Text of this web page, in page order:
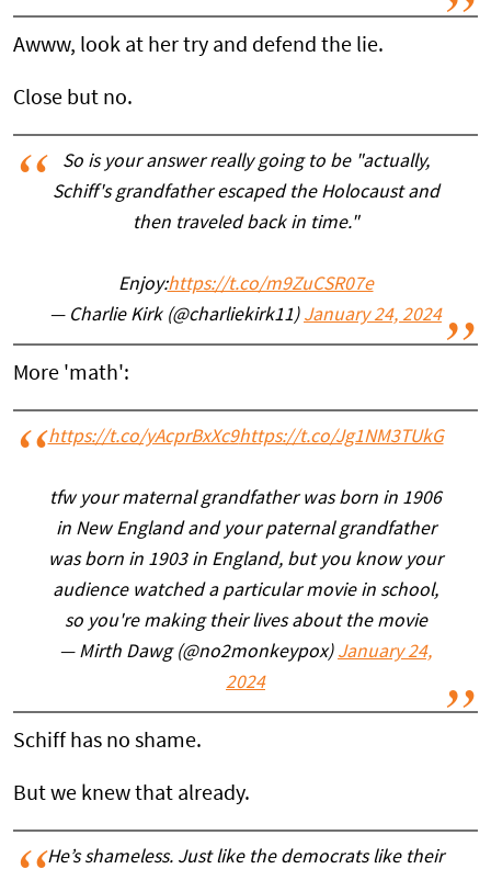
Awww, look at her try and defend the lie.
Close but no.
So is your answer really going to be "actually,
Schiff's grandfather escaped the Holocaust and
then traveled back in time."
Enjoy:https://t.co/m9ZuCSR07e
— Charlie Kirk (@charliekirk11) January 24, 2024
More 'math':
https://t.co/yAcprBxXc9https://t.co/Jg1NM3TUkG
tfw your maternal grandfather was born in 1906
in New England and your paternal grandfather
was born in 1903 in England, but you know your
audience watched a particular movie in school,
so you're making their lives about the movie
— Mirth Dawg (@no2monkeypox) January 24,
2024
Schiff has no shame.
But we knew that already.
He’s shameless. Just like the democrats like their